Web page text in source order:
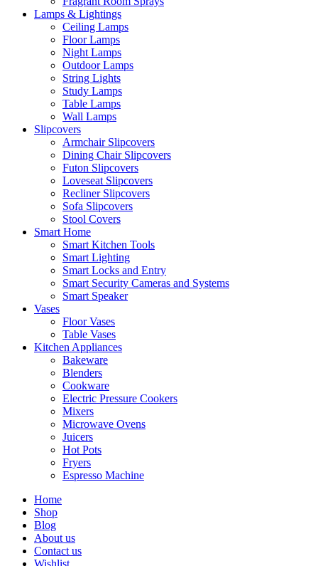
Lamps & Lightings
Ceiling Lamps
Floor Lamps
Night Lamps
Outdoor Lamps
String Lights
Study Lamps
Table Lamps
Wall Lamps
Slipcovers
Armchair Slipcovers
Dining Chair Slipcovers
Futon Slipcovers
Loveseat Slipcovers
Recliner Slipcovers
Sofa Slipcovers
Stool Covers
Smart Home
Smart Kitchen Tools
Smart Lighting
Smart Locks and Entry
Smart Security Cameras and Systems
Smart Speaker
Vases
Floor Vases
Table Vases
Kitchen Appliances
Bakeware
Blenders
Cookware
Electric Pressure Cookers
Mixers
Microwave Ovens
Juicers
Hot Pots
Fryers
Espresso Machine
Home
Shop
Blog
About us
Contact us